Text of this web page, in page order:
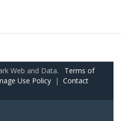
Web and Data. Terms of
Use Policy | Contact